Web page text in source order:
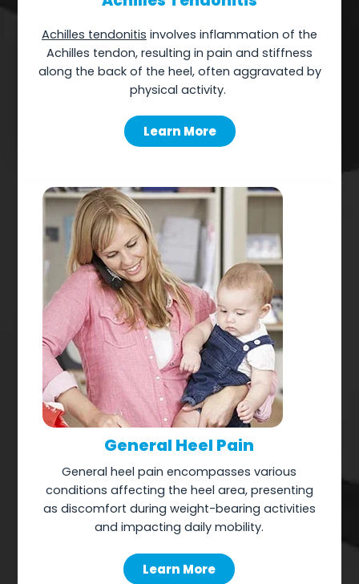
Achilles tendonitis involves inflammation of the
Achilles tendon, resulting in pain and stiffness
along the back of the heel, often aggravated by
physical activity.
Learn More
General Heel Pain
General heel pain encompasses various
conditions affecting the heel area, presenting
as discomfort during weight-bearing activities
and impacting daily mobility.
Learn More